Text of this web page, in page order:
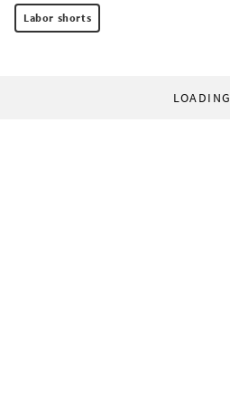
Labor shorts
LOADING